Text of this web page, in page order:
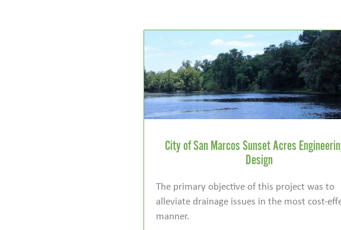
City of San Marcos Sunset Acres
Design
The primary objective of this project was to
alleviate drainage issues in the most cost-
manner.